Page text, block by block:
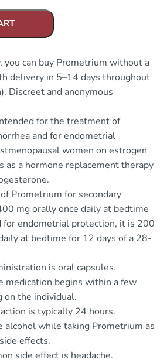
you can buy Prometrium without a
delivery in 5–14 days throughout
Discreet and anonymous
for the treatment of
and for endometrial
women on estrogen
as a hormone replacement therapy
Prometrium for secondary
mg orally once daily at bedtime
for endometrial protection, it is 200
at bedtime for 12 days of a 28-
is oral capsules.
medication begins within a few
on the individual.
is typically 24 hours.
alcohol while taking Prometrium as
effects.
side effect is headache.